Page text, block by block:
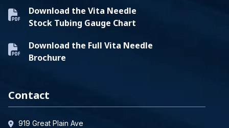
Download the Vita Needle
Stock Tubing Gauge Chart
Download the Full Vita Needle
Brochure
Contact
919 Great Plain Ave